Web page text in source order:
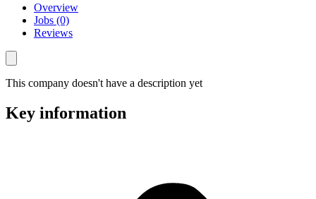
Overview
Jobs (0)
Reviews
This company doesn't have a description yet
Key information